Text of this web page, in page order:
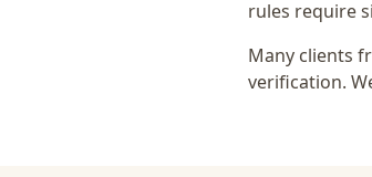
rules require
Many clients
verification.